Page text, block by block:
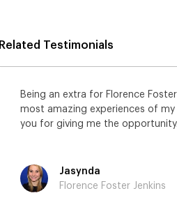
Related Testimonials
I really enjoyed being on set
had the most awesome day
lovely extras.
Sharon
Florence Foster